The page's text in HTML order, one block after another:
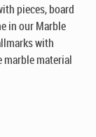
pieces, board
in our Marble
with
marble material